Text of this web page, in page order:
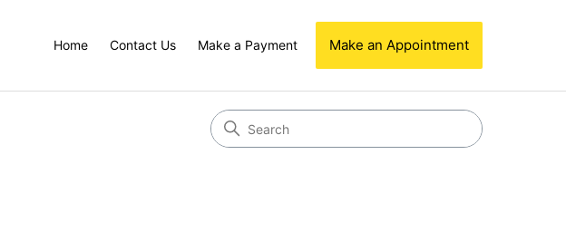
Home Contact Us Make a Payment Make an Appointment